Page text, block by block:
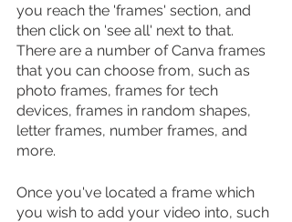
you reach the 'frames' section, and
then click on 'see all' next to that.
There are a number of Canva frames
that you can choose from, such as
photo frames, frames for tech
devices, frames in random shapes,
letter frames, number frames, and
more.
Once you've located a frame which
you wish to add your video into, such